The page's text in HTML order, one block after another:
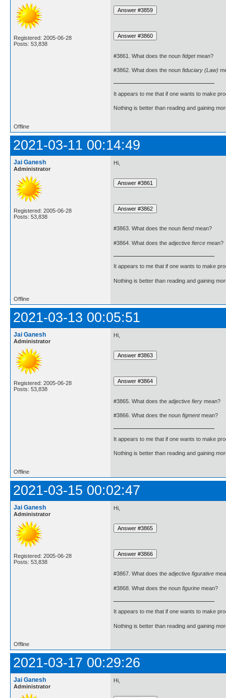
Registered: 2005-06-28
Posts: 53,838
#3861. What does the noun fidgetmean?
#3862. What does the noun fiduciary (Law)
It appears to me that if one wants to make
Nothing is better than reading and gaining
Offline
2021-03-11 00:14:49
Jai Ganesh
Administrator
Registered: 2005-06-28
Posts: 53,838
Hi,
#3863. What does the noun fiendmean?
#3864. What does the adjective fierce mean?
It appears to me that if one wants to make
Nothing is better than reading and gaining
Offline
2021-03-13 00:05:51
Jai Ganesh
Administrator
Registered: 2005-06-28
Posts: 53,838
Hi,
#3865. What does the adjective fiery mean?
#3866. What does the noun figmentmean?
It appears to me that if one wants to make
Nothing is better than reading and gaining
Offline
2021-03-15 00:02:47
Jai Ganesh
Administrator
Registered: 2005-06-28
Posts: 53,838
Hi,
#3867. What does the adjective figurative
#3868. What does the noun figurine mean?
It appears to me that if one wants to make
Nothing is better than reading and gaining
Offline
2021-03-17 00:29:26
Jai Ganesh
Administrator
Hi,